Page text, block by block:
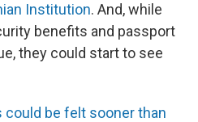
Institution. And, while
benefits and passport
they could start to see
could be felt sooner than